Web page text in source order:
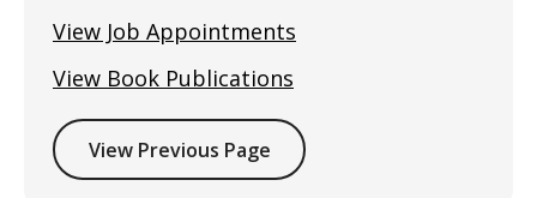
View Job Appointments
View Book Publications
View Previous Page